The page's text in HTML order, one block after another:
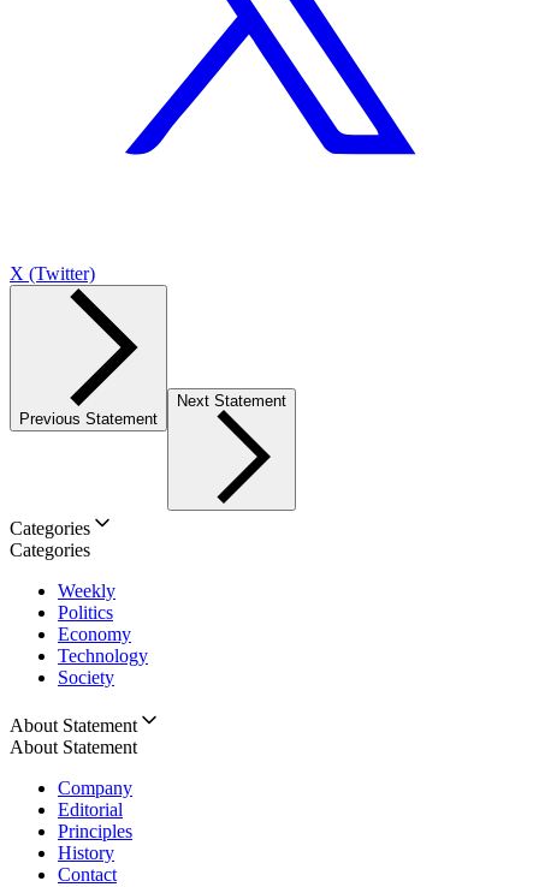
X (Twitter)
Previous Statement
Next Statement
Categories
Categories
Weekly
Politics
Economy
Technology
Society
About Statement
About Statement
Company
Editorial
Principles
History
Contact